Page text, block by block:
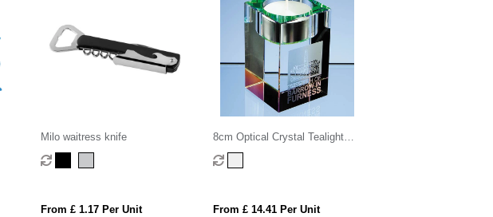
Milo waitress knife
From £ 1.17 Per Unit
8cm Optical Crystal Tealight
Holder
From £ 14.41 Per Unit